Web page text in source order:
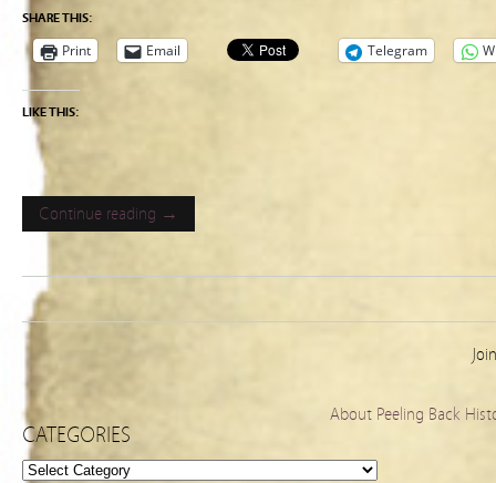
SHARE THIS:
Print Email Telegram
LIKE THIS:
Continue reading →
About Peeling Back
CATEGORIES
Categories